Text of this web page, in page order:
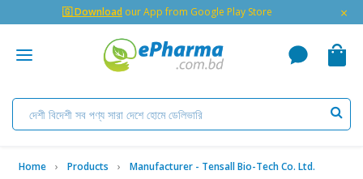
🇬 Download our App from Google Play Store ×
Home Products Manufacturer - Tensall Bio-Tech Co. Ltd.